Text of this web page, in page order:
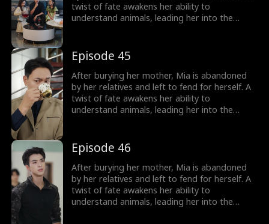
treasured miracle.
twist of fate awakens her ability to
understand animals, leading her into the
kind heart, Mia helps the Fords overcome
crisis after crisis, gradually winning everyone
over, including her cold, disabled uncle. The
girl no one wanted becomes the family's most
treasured miracle.
Episode 45
After burying her mother, Mia is abandoned
by her relatives and left to fend for herself. A
twist of fate awakens her ability to
understand animals, leading her into the
kind heart, Mia helps the Fords overcome
crisis after crisis, gradually winning everyone
over, including her cold, disabled uncle. The
girl no one wanted becomes the family's most
treasured miracle.
Episode 46
After burying her mother, Mia is abandoned
by her relatives and left to fend for herself. A
twist of fate awakens her ability to
understand animals, leading her into the